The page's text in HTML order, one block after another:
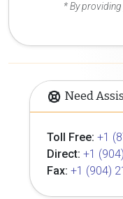
* By
Need
Toll Free: +1
Direct: +1
Fax: +1 (904)